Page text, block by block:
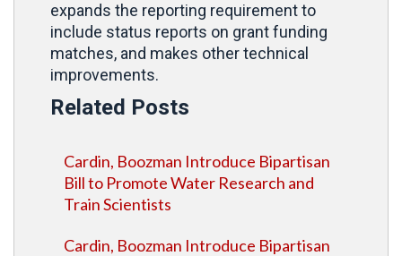
expands the reporting requirement to
include status reports on grant funding
matches, and makes other technical
improvements.
Related Posts
Cardin, Boozman Introduce Bipartisan
Bill to Promote Water Research and
Train Scientists
Cardin, Boozman Introduce Bipartisan